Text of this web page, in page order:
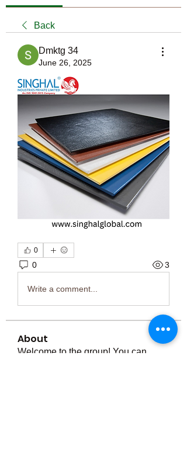
Back
Dmktg 34
June 26, 2025
0
0 3
Write a comment...
About
Welcome to the group! You can